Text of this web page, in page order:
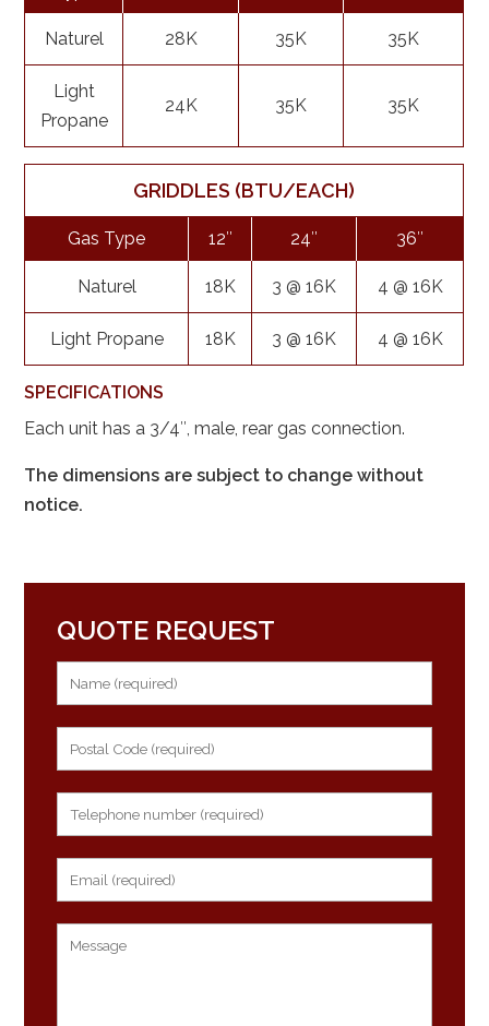
Naturel 28K 35K 35K
Light
Propane
24K 35K 35K
GRIDDLES (BTU/EACH)
Gas Type 12″ 24″ 36″
Naturel 18K 3 @ 16K 4 @ 16K
Light Propane 18K 3 @ 16K 4 @ 16K
SPECIFICATIONS
Each unit has a 3/4″, male, rear gas connection.
The dimensions are subject to change without
notice.
QUOTE REQUEST